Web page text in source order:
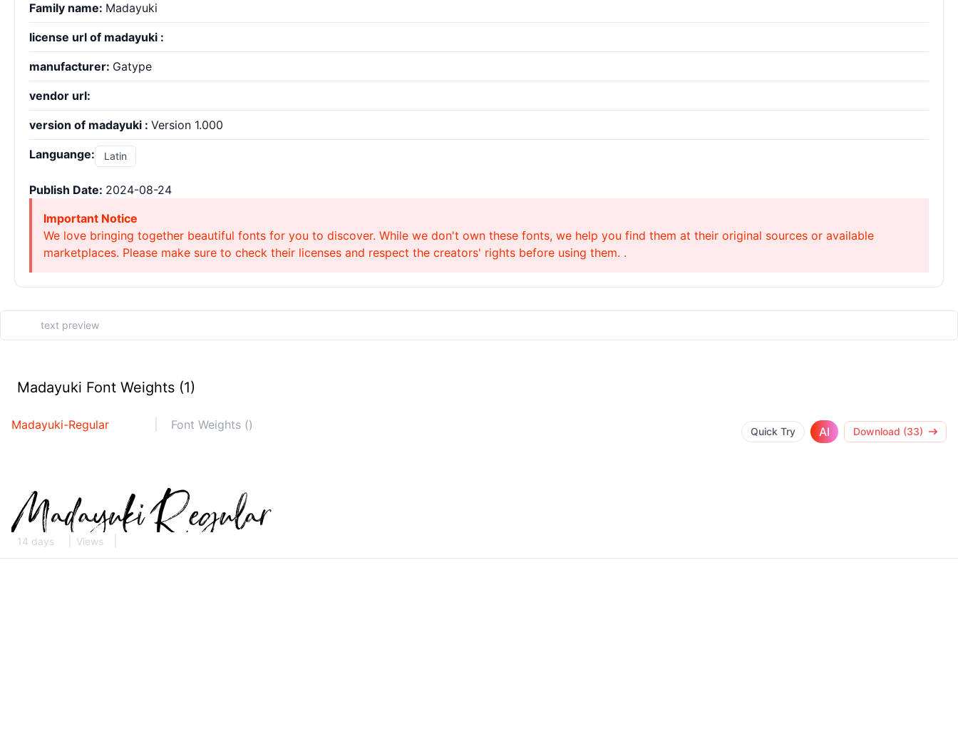
Family name: Madayuki
license url of madayuki :
manufacturer: Gatype
vendor url:
version of madayuki : Version 1.000
Languange: Latin
Publish Date: 2024-08-24
Important Notice
We love bringing together beautiful fonts for you to discover. While we don't own these fonts, we help you find them at their original sources or available
marketplaces. Please make sure to check their licenses and respect the creators' rights before using them. .
Madayuki Font Weights (1)
Madayuki-Regular Font Weights () Quick Try AI Download (33)
14 days Views